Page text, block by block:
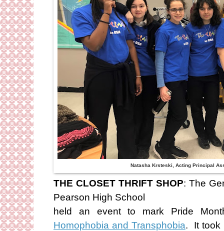
Natasha Krsteski, Acting Principal
THE CLOSET THRIFT SHOP: The
Pearson High School
held an event to mark Pride
Homophobia and Transphobia. It took